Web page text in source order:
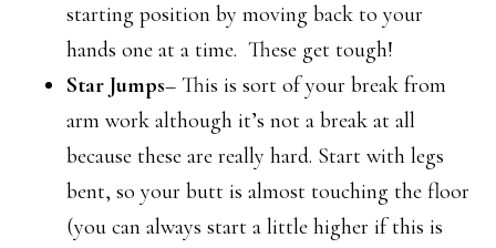
starting position by moving back to your
hands one at a time. These get tough!
Star Jumps– This is sort of your break from
arm work although it’s not a break at all
because these are really hard. Start with legs
bent, so your butt is almost touching the floor
(you can always start a little higher if this is